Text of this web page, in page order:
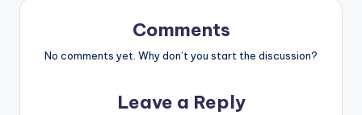
Comments
No comments yet. Why don’t you start the discussion?
Leave a Reply